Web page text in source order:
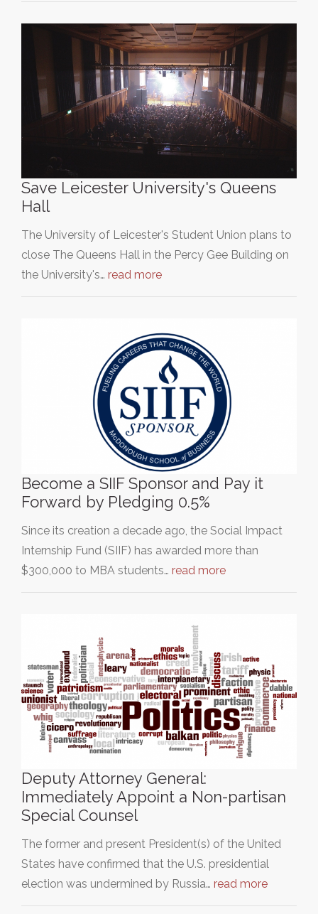
Save Leicester University's Queens
Hall
The University of Leicester's Student Union plans to
close The Queens Hall in the Percy Gee Building on
the University's… read more
Become a SIIF Sponsor and Pay it
Forward by Pledging 0.5%
Since its creation a decade ago, the Social Impact
Internship Fund (SIIF) has awarded more than
$300,000 to MBA students… read more
Deputy Attorney General:
Immediately Appoint a Non-partisan
Special Counsel
The former and present President(s) of the United
States have confirmed that the U.S. presidential
election was undermined by Russia… read more